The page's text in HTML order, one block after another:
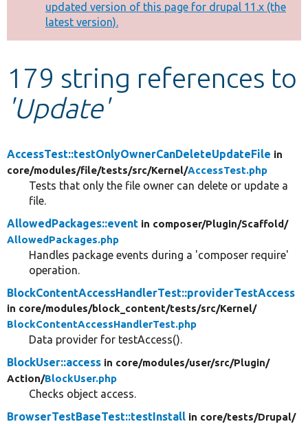
Other projects
Develop for Drupal
message
updated version of this page for drupal 11.x (the
latest version).
179 string references to
'Update'
AccessTest::testOnlyOwnerCanDeleteUpdateFile in
core/modules/file/tests/src/Kernel/AccessTest.php
Tests that only the file owner can delete or update a
file.
AllowedPackages::event in composer/Plugin/Scaffold/
AllowedPackages.php
Handles package events during a 'composer require'
operation.
BlockContentAccessHandlerTest::providerTestAccess
in core/modules/block_content/tests/src/Kernel/
BlockContentAccessHandlerTest.php
Data provider for testAccess().
BlockUser::access in core/modules/user/src/Plugin/
Action/BlockUser.php
Checks object access.
BrowserTestBaseTest::testInstall in core/tests/Drupal/